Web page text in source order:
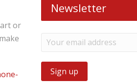
or
Newsletter